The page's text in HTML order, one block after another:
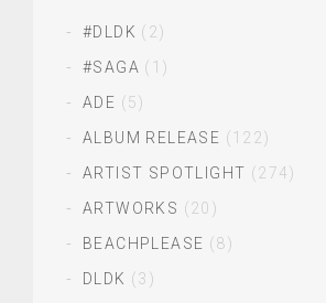
#DLDK (2)
#SAGA (1)
ADE (5)
ALBUM RELEASE (122)
ARTIST SPOTLIGHT (274)
ARTWORKS (20)
BEACHPLEASE (8)
DLDK (3)